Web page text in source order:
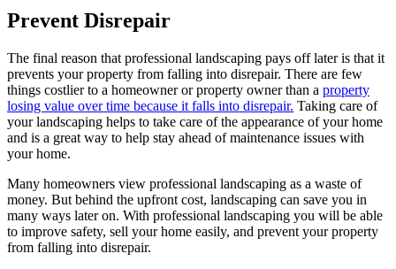
Prevent Disrepair
The final reason that professional landscaping pays off later is that it
prevents your property from falling into disrepair. There are few
things costlier to a homeowner or property owner than a property
losing value over time because it falls into disrepair. Taking care of
your landscaping helps to take care of the appearance of your home
and is a great way to help stay ahead of maintenance issues with
your home.
Many homeowners view professional landscaping as a waste of
money. But behind the upfront cost, landscaping can save you in
many ways later on. With professional landscaping you will be able
to improve safety, sell your home easily, and prevent your property
from falling into disrepair.